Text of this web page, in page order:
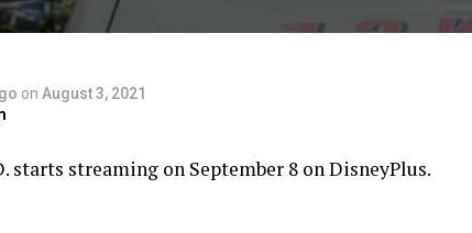
on August 3, 2021
starts streaming on September 8 onDisneyPlus.